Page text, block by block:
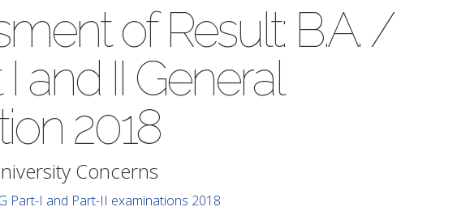
of Result: B.A. /
I and II General
2018
Concerns
Part-I and Part-II examinations 2018